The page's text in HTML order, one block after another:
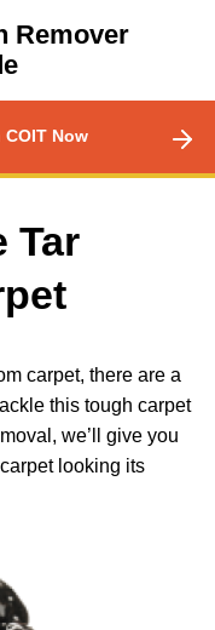
Remover
Now
Tar
carpet, there are a
this tough carpet
we’ll give you
looking its